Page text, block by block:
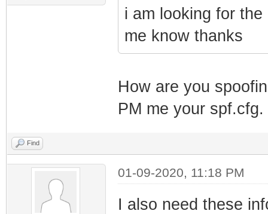
i am looking for
me know thanks
How are you
PM me your
Find
01-09-2020, 11:18 PM
I also need these